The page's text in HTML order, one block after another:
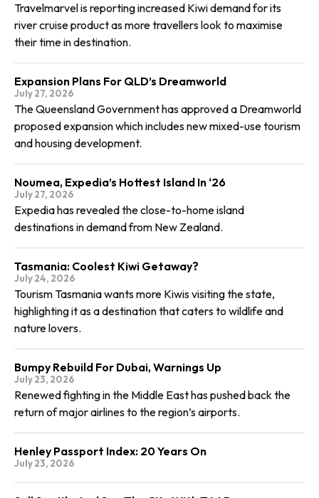
Travelmarvel is reporting increased Kiwi demand for its
river cruise product as more travellers look to maximise
their time in destination.
Expansion Plans For QLD’s Dreamworld
July 27, 2026
The Queensland Government has approved a Dreamworld
proposed expansion which includes new mixed-use tourism
and housing development.
Noumea, Expedia’s Hottest Island In ‘26
July 27, 2026
Expedia has revealed the close-to-home island
destinations in demand from New Zealand.
Tasmania: Coolest Kiwi Getaway?
July 24, 2026
Tourism Tasmania wants more Kiwis visiting the state,
highlighting it as a destination that caters to wildlife and
nature lovers.
Bumpy Rebuild For Dubai, Warnings Up
July 23, 2026
Renewed fighting in the Middle East has pushed back the
return of major airlines to the region’s airports.
Henley Passport Index: 20 Years On
July 23, 2026